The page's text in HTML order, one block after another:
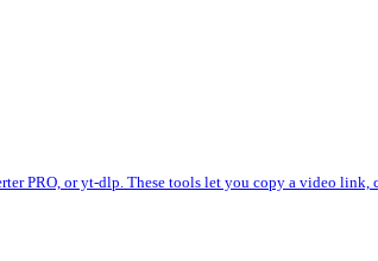
PRO, or yt-dlp. These tools let you copy a video link,